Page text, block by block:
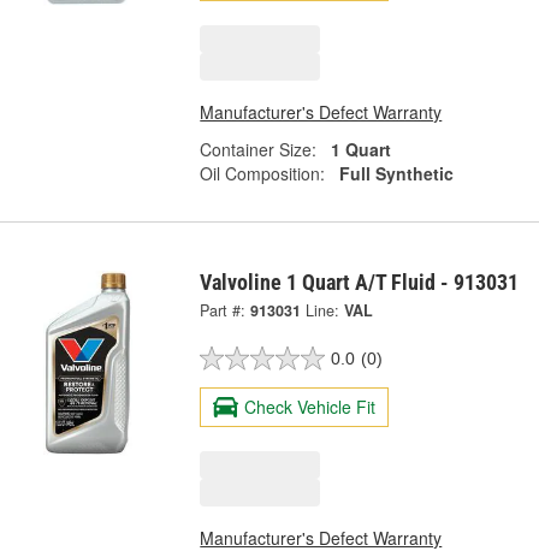
Manufacturer's Defect Warranty
Container Size:
1 Quart
Oil Composition:
Full Synthetic
Valvoline 1 Quart A/T Fluid - 913031
Part #: 913031 Line: VAL
0.0 (0)
Check Vehicle Fit
Manufacturer's Defect Warranty